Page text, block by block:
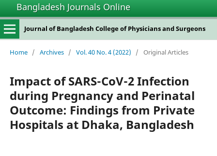
Bangladesh Journals Online
Journal of Bangladesh College of Physicians and Surgeons
Home / Archives / Vol. 40 No. 4 (2022) / Original Articles
Impact of SARS-CoV-2 Infection
during Pregnancy and Perinatal
Outcome: Findings from Private
Hospitals at Dhaka, Bangladesh